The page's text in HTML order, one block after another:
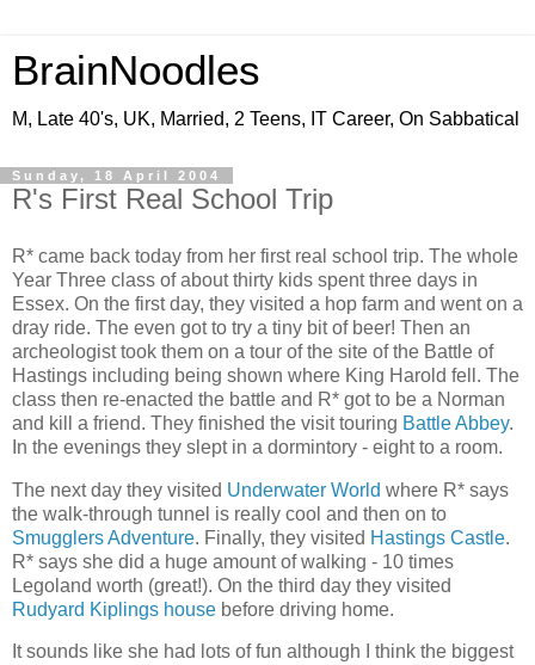
BrainNoodles
M, Late 40's, UK, Married, 2 Teens, IT Career, On Sabbatical
Sunday, 18 April 2004
R's First Real School Trip
R* came back today from her first real school trip. The whole
Year Three class of about thirty kids spent three days in
Essex. On the first day, they visited a hop farm and went on a
dray ride. The even got to try a tiny bit of beer! Then an
archeologist took them on a tour of the site of the Battle of
Hastings including being shown where King Harold fell. The
class then re-enacted the battle and R* got to be a Norman
and kill a friend. They finished the visit touring Battle Abbey.
In the evenings they slept in a dormintory - eight to a room.
The next day they visited Underwater World where R* says
the walk-through tunnel is really cool and then on to
Smugglers Adventure. Finally, they visited Hastings Castle.
R* says she did a huge amount of walking - 10 times
Legoland worth (great!). On the third day they visited
Rudyard Kiplings house before driving home.
It sounds like she had lots of fun although I think the biggest